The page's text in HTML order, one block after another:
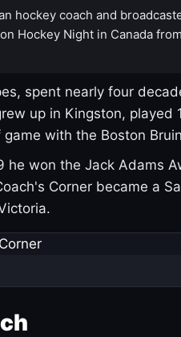
hockey coach and
Hockey Night in Canada
spent nearly four
up in Kingston, played
with the Boston
he won the Jack Adams
Corner became a